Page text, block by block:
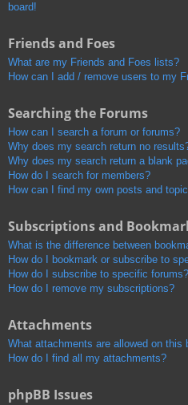
board!
Friends and Foes
What are my Friends and Foes lists?
How can I add / remove users to my
Searching the Forums
How can I search a forum or forums?
Why does my search return no
Why does my search return a blank
How do I search for members?
How can I find my own posts and
Subscriptions and
What is the difference between
How do I bookmark or subscribe to
How do I subscribe to specific forums?
How do I remove my subscriptions?
Attachments
What attachments are allowed on this
How do I find all my attachments?
phpBB Issues